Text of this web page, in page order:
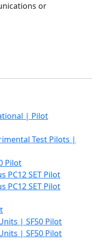
or
| Pilot
Test Pilots |
Pilot
PC12 SET Pilot
PC12 SET Pilot
| SF50 Pilot
| SF50 Pilot